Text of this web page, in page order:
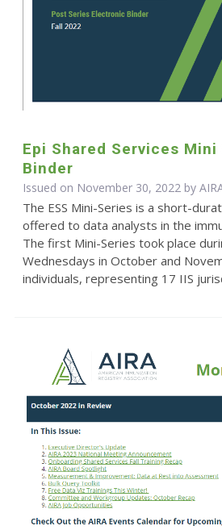
Epi Shared Services Mini
Binder
Issued on November 30, 2022 by
The ESS Mini-Series is a short-
offered to data analysts in the
The first Mini-Series took place
Wednesdays in October and
individuals, representing 17 IIS